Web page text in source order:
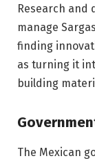
Research and
manage
finding
as turning it
building
The Mexican